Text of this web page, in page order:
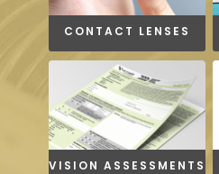
CONTACT LENSES
VISION ASSESSMENTS